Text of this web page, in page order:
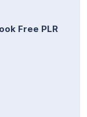
Free PLR